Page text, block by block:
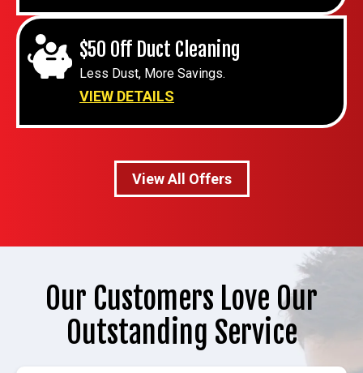
$50 Off Duct Cleaning
Less Dust, More Savings.
VIEW DETAILS
View All Offers
Our Customers Love Our
Outstanding Service